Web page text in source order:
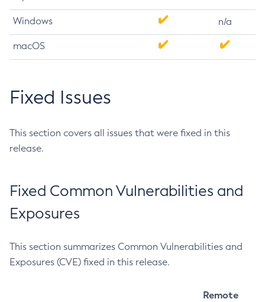
Windows n/a
macOS
Fixed Issues
This section covers all issues that were fixed in this
release.
Fixed Common Vulnerabilities and
Exposures
This section summarizes Common Vulnerabilities and
Exposures (CVE) fixed in this release.
Remote